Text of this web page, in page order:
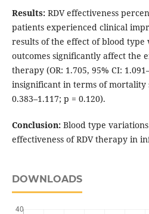
Results: RDV effectiveness
patients experienced clinical
results of the effect of blood type
outcomes significantly affect the
therapy (OR: 1.705, 95% CI:
insignificant in terms of mortality
0.383–1.117; p = 0.120).
Conclusion: Blood type
effectiveness of RDV therapy in
DOWNLOADS